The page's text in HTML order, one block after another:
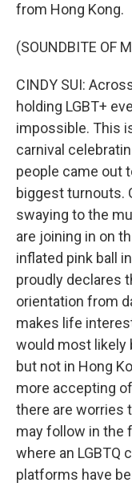
from Hong Kong.
(SOUNDBITE OF
CINDY SUI:
holding LGBT+
impossible. This
carnival
people came out
biggest turnouts.
swaying to the
are joining in on
inflated pink ball
proudly declares
orientation from
makes life
would most likely
but not in Hong
more accepting
there are worries
may follow in the
where an LGBTQ
platforms have